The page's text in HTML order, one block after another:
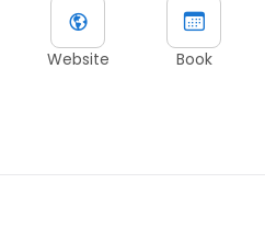
Website Book